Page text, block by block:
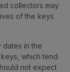
collectors may
of the keys
dates in the
which tend
not expect